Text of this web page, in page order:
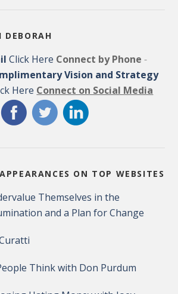
DEBORAH
Click Here Connect by Phone -
Vision and Strategy
Here Connect on Social Media
ON TOP WEBSITES
Themselves in the
and a Plan for Change
Think with Don Purdum